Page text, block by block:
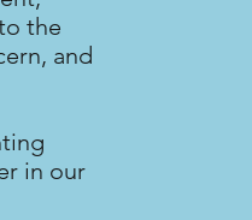
the
and
in our